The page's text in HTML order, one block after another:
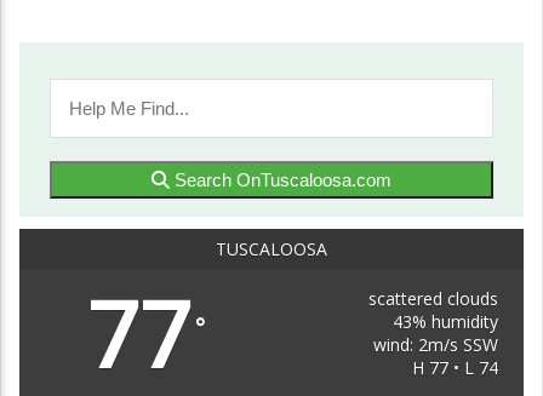
Search OnTuscaloosa.com
TUSCALOOSA
77°
scattered clouds
43% humidity
wind: 2m/s SSW
H 77 • L 74